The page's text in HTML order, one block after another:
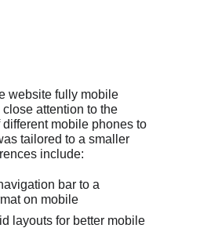
website fully mobile
attention to the
mobile phones to
tailored to a smaller
include:
bar to a
on mobile
layouts for better mobile